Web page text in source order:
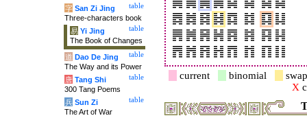
current binomial
X
table
字 San Zi Jing
Three-characters book
table
易 Yi Jing
The Book of Changes
table
道 Dao De Jing
The Way and its Power
table
唐 Tang Shi
300 Tang Poems
table
兵 Sun Zi
The Art of War